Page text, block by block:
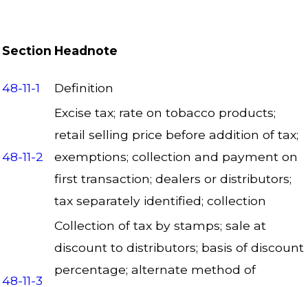
Section Headnote
48-11-1 Definition
48-11-2
Excise tax; rate on tobacco products;
retail selling price before addition of tax;
exemptions; collection and payment on
first transaction; dealers or distributors;
tax separately identified; collection
48-11-3
Collection of tax by stamps; sale at
discount to distributors; basis of discount
percentage; alternate method of